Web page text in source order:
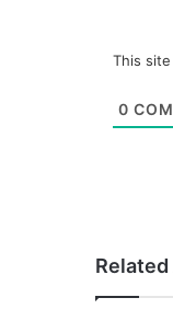
This
0